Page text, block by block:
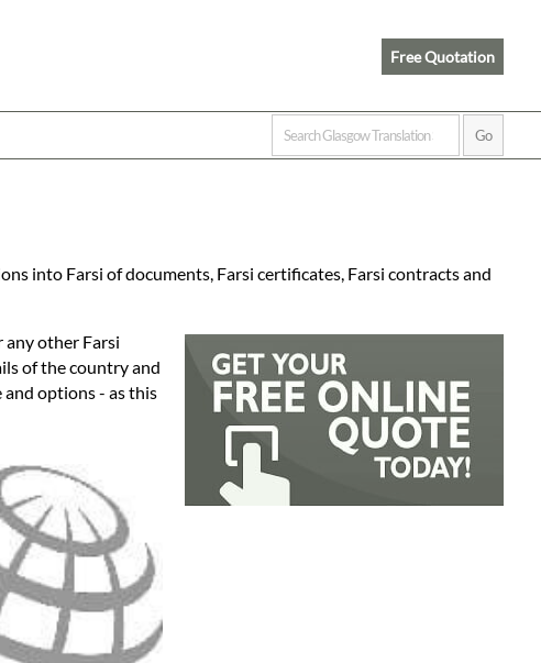
Free Quotation
into Farsi of documents, Farsi certificates, Farsi contracts and
any other Farsi
of the country and
options - as this